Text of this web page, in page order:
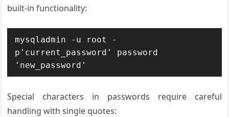
built-in functionality:
mysqladmin -u root -
p'current_password' password
'new_password'
Special characters in passwords require careful
handling with single quotes: